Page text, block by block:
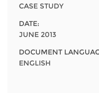
For journalists
CASE STUDY
DATE:
JUNE 2013
DOCUMENT
ENGLISH